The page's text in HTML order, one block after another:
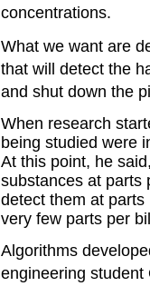
concentrations.
What we want are
that will detect the
and shut down the
When research
being studied were
At this point, he
substances at parts
detect them at
very few parts per
Algorithms
engineering student